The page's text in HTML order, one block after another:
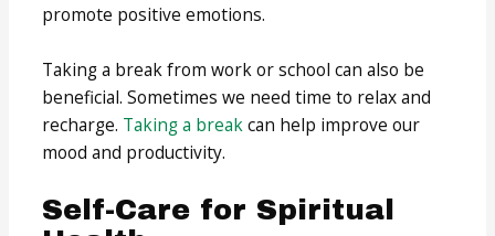
promote positive emotions.
Taking a break from work or school can also be
beneficial. Sometimes we need time to relax and
recharge. Taking a breakcan help improve our
mood and productivity.
Self-Care for Spiritual